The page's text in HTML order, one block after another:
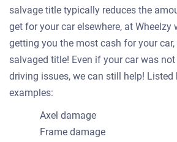
salvage title typically reduces the
get for your car elsewhere, at Wheelzy
getting you the most cash for your car,
salvaged title! Even if your car was
driving issues, we can still help! Listed
examples:
Axel damage
Frame damage